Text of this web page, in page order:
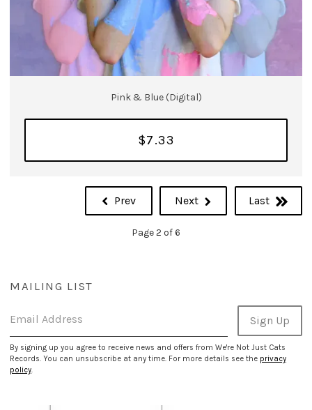
Pink & Blue (Digital)
$7.33
Prev
Page 2 of 6
Next Last
MAILING LIST
Email Address Sign Up
By signing up you agree to receive news and offers from We're Not Just Cats
Records. You can unsubscribe at any time. For more details see the privacy
policy.